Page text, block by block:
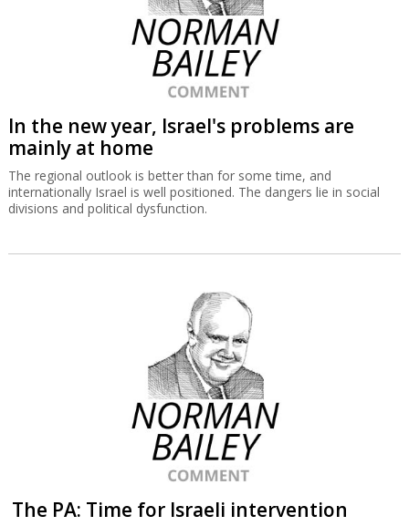
In the new year, Israel's problems are
mainly at home
The regional outlook is better than for some time, and
internationally Israel is well positioned. The dangers lie in social
divisions and political dysfunction.
The PA: Time for Israeli intervention